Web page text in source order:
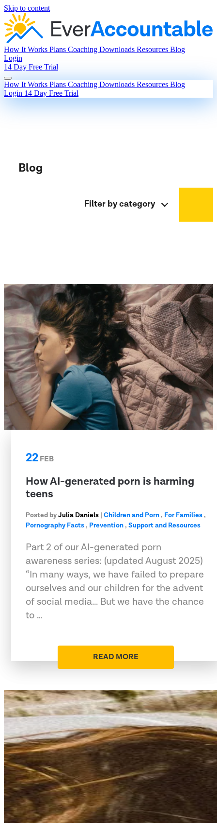
Skip to content
How It Works Plans Coaching Downloads Resources Blog
Login
14 Day Free Trial
How It Works Plans Coaching Downloads Resources Blog
Login 14 Day Free Trial
Blog
Filter by category
22FEB
How AI-generated porn is harming
teens
Posted byJulia Daniels | Children and Porn, For Families,
Pornography Facts, Prevention, Support and Resources
Part 2 of our AI-generated porn
awareness series: (updated August 2025)
“In many ways, we have failed to prepare
ourselves and our children for the advent
of social media... But we have the chance
to …
READ MORE